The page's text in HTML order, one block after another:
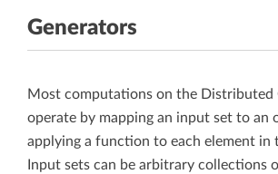
Generators
Most computations on the Distributed
operate by mapping an input set to an
applying a function to each element in
Input sets can be arbitrary collections